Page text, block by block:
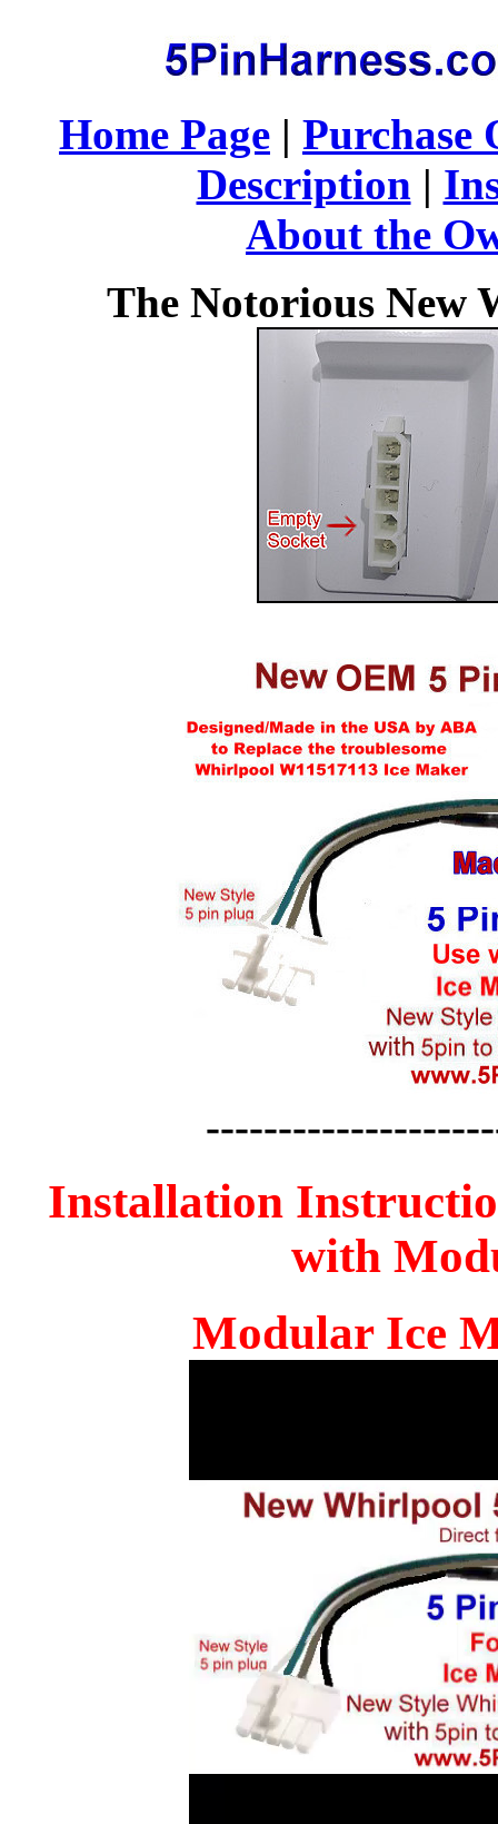
Home Page | Purchase
Description |
About the
The Notorious New
Installation
with
Modular Ice